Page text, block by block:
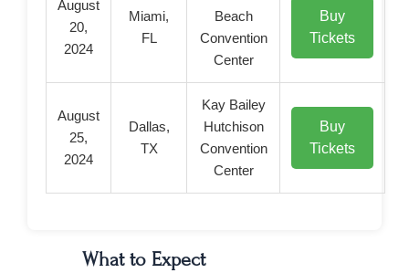
August
20,
2024
Miami,
FL
Beach
Convention
Center
Buy
Tickets
August
25,
2024
Dallas,
TX
Kay Bailey
Hutchison
Convention
Center
Buy
Tickets
What to Expect